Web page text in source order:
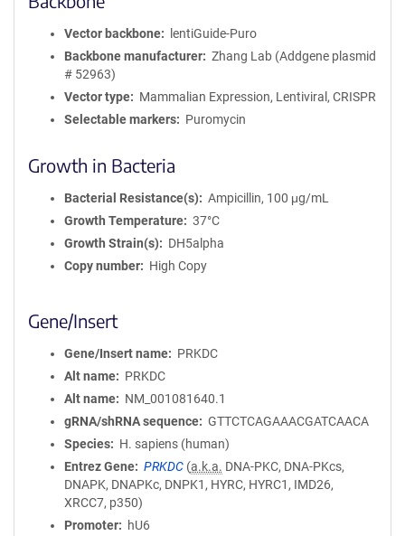
Vector backbone
lentiGuide-Puro
Backbone manufacturer
Zhang Lab (Addgene plasmid
# 52963)
Vector type
Mammalian Expression, Lentiviral, CRISPR
Selectable markers
Puromycin
Growth in Bacteria
Bacterial Resistance(s)
Ampicillin, 100 μg/mL
Growth Temperature
37°C
Growth Strain(s)
DH5alpha
Copy number
High Copy
Gene/Insert
Gene/Insert name
PRKDC
Alt name
PRKDC
Alt name
NM_001081640.1
gRNA/shRNA sequence
GTTCTCAGAAACGATCAACA
Species
H. sapiens (human)
Entrez Gene
PRKDC (a.k.a. DNA-PKC, DNA-PKcs,
DNAPK, DNAPKc, DNPK1, HYRC, HYRC1, IMD26,
XRCC7, p350)
Promoter
hU6